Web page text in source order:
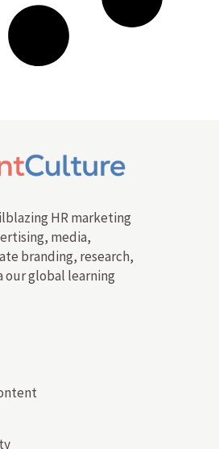
HR marketing
media,
branding, research,
our global learning